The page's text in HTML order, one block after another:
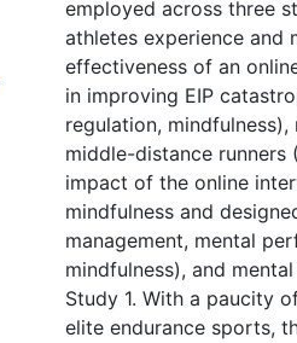
employed across three
athletes experience and
effectiveness of an
in improving EIP
regulation,
middle-distance
impact of the online
mindfulness and
management, mental
mindfulness), and
Study 1. With a paucity
elite endurance sports,